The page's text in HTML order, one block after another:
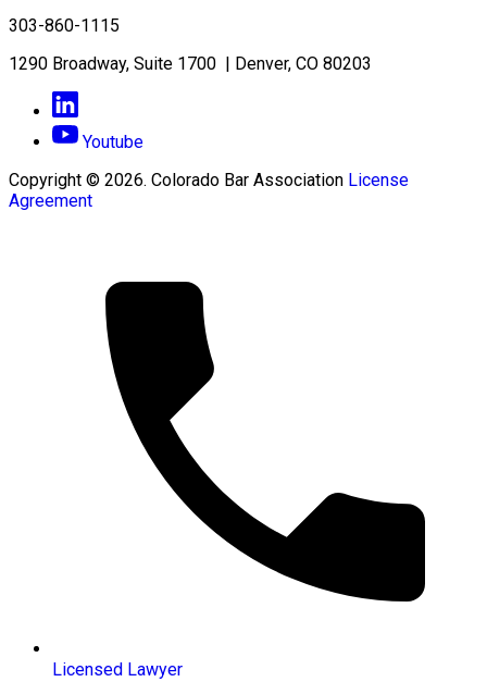
303-860-1115
1290 Broadway, Suite 1700 | Denver, CO 80203
Youtube
Copyright © 2026. Colorado Bar Association License
Agreement
Licensed Lawyer